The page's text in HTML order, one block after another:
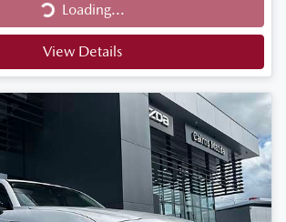
Loading...
Loading...
View Details